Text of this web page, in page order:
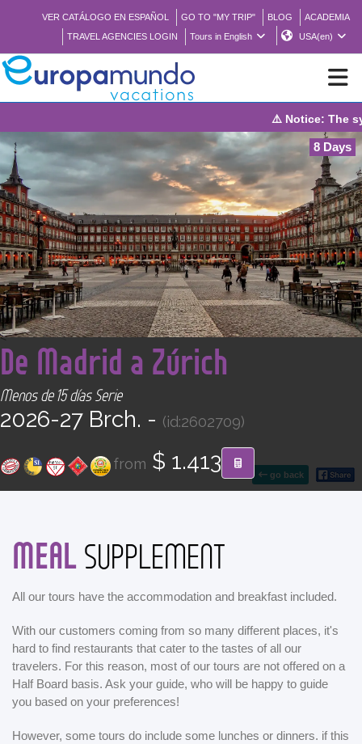
VER CATÁLOGO EN ESPAÑOL GO TO "MY TRIP" BLOG
ACADEMIA
TRAVEL AGENCIES LOGIN
Tours in English USA(en)
BROCHURE PDF
WHERE TO BUY
FEATURED
ABOUT US
CONTACT
Find your Tour
⚠️ Notice: The
8 Days
go back
<
De Madrid a Zúrich
Menos de 15 días Serie
2026-27 Brch. - (id:2602709)
from $ 1.413
MEALSUPPLEMENT
All our tours have the accommodation and breakfast included.
With our customers coming from so many different places, it's
hard to find restaurants that cater to the tastes of all our
travelers. For this reason, most of our tours are not offered on a
Half Board basis. Ask your guide, who will be happy to guide
you based on your preferences!
However, some tours do include some lunches or dinners. if this